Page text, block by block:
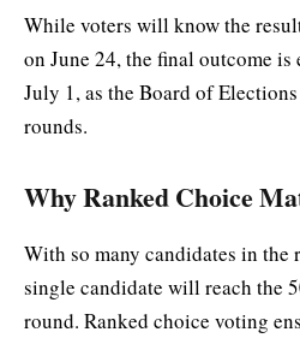
While voters will know the
on June 24, the final outcome
July 1, as the Board of
rounds.
Why Ranked Choice
With so many candidates in the
single candidate will reach the
round. Ranked choice voting